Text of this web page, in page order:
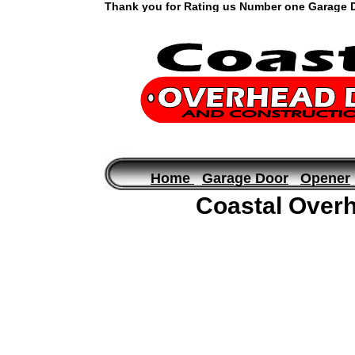
Garage Door Repair in Fort Walton FL , Mary Esther Fl and
Thank you for Rating us Number one Garage
Coastal
Home Garage Door Opener